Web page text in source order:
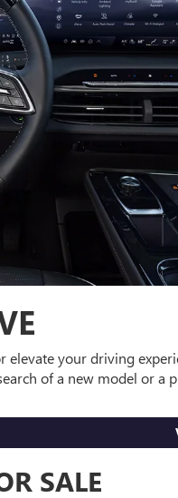
your driving
of a new model or a
SALE